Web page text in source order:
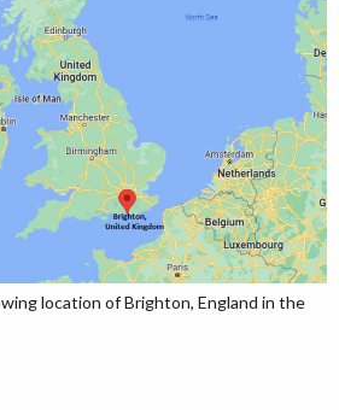
location of Brighton, England in the